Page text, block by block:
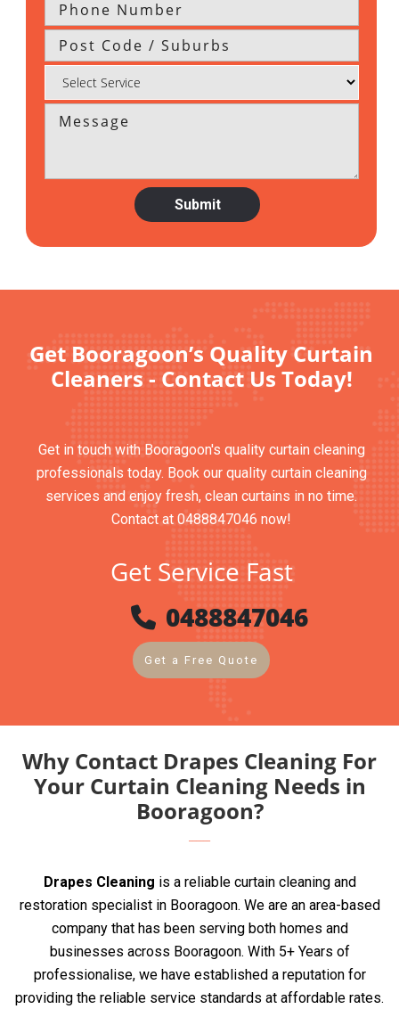
Get Booragoon’s Quality Curtain
Cleaners - Contact Us Today!
Get in touch with Booragoon's quality curtain cleaning
professionals today. Book our quality curtain cleaning
services and enjoy fresh, clean curtains in no time.
Contact at 0488847046 now!
Get Service Fast
0488847046
Get a Free Quote
Why Contact Drapes Cleaning For
Your Curtain Cleaning Needs in
Booragoon?
Drapes Cleaning is a reliable curtain cleaning and
restoration specialist in Booragoon. We are an area-based
company that has been serving both homes and
businesses across Booragoon. With 5+ Years of
professionalise, we have established a reputation for
providing the reliable service standards at affordable rates.